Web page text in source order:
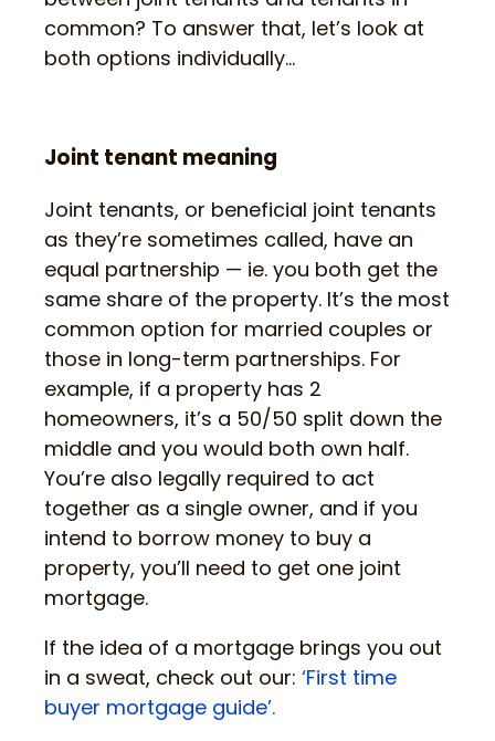
common? To answer that, let’s look at
both options individually…
Joint tenant meaning
Joint tenants, or beneficial joint tenants
as they’re sometimes called, have an
equal partnership — ie. you both get the
same share of the property. It’s the most
common option for married couples or
those in long-term partnerships. For
example, if a property has 2
homeowners, it’s a 50/50 split down the
middle and you would both own half.
You’re also legally required to act
together as a single owner, and if you
intend to borrow money to buy a
property, you’ll need to get one joint
mortgage.
If the idea of a mortgage brings you out
in a sweat, check out our: ‘First time
buyer mortgage guide’.